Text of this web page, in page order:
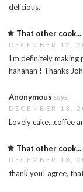
delicious.
That other cook...
DECEMBER 12,
I’m definitely
hahahah ! Thanks
Anonymous says:
DECEMBER 13,
Lovely cake…coffee
That other cook...
DECEMBER 13,
thank you! agree,